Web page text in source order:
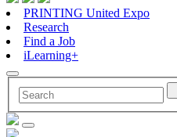
PRINTING United Expo
Research
Find a Job
iLearning+